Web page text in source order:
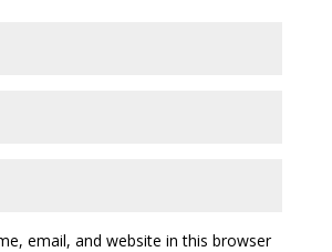
email, and website in this browser